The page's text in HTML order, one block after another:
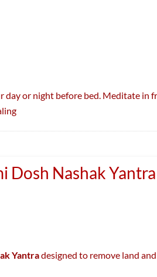
day or night before bed. Meditate in
Dosh Nashak
Yantradesigned to remove land